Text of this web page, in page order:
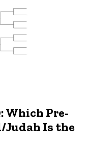
Which Pre-
Judah Is the